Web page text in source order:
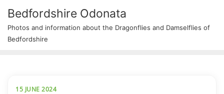
Bedfordshire Odonata
Photos and information about the Dragonflies and Damselflies of
Bedfordshire
15 JUNE 2024